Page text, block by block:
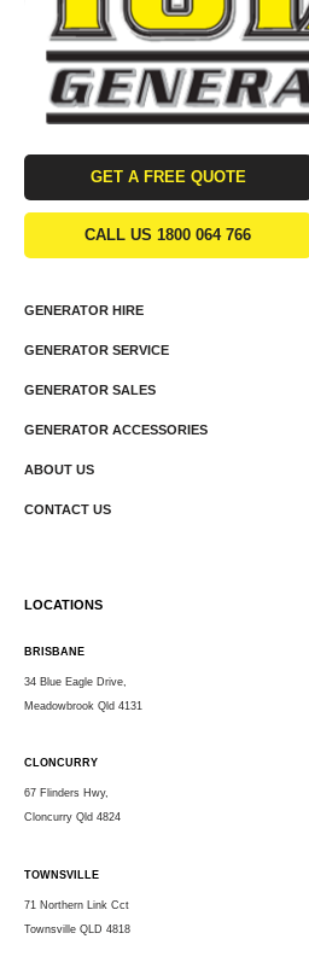
GET A FREE QUOTE
CALL US 1800 064 766
GENERATOR HIRE
GENERATOR SERVICE
GENERATOR SALES
GENERATOR ACCESSORIES
ABOUT US
CONTACT US
LOCATIONS
BRISBANE
34 Blue Eagle Drive,
Meadowbrook Qld 4131
CLONCURRY
67 Flinders Hwy,
Cloncurry Qld 4824
TOWNSVILLE
71 Northern Link Cct
Townsville QLD 4818